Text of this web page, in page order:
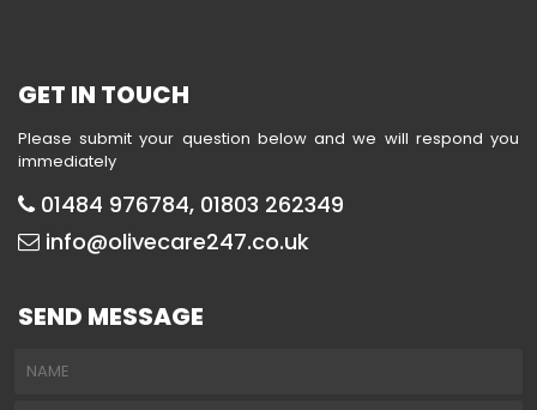
GET IN TOUCH
Please submit your question below and we will respond you
immediately
01484 976784, 01803 262349
info@olivecare247.co.uk
SEND MESSAGE